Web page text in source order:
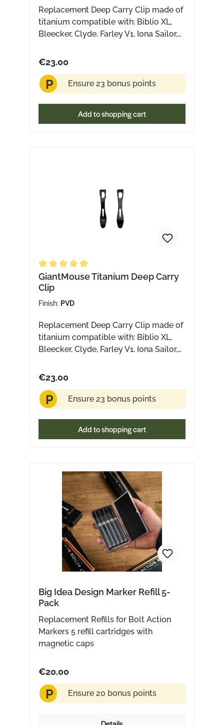
Replacement Deep Carry Clip made of
titanium compatible with: Biblio XL,
Bleecker, Clyde, Farley V1, Iona Sailor,
Nazca, Nimbus V3 (NOT compatible
with: ACE Riv Jade G10)
€23.00
P Ensure 23 bonus points
Add to shopping cart
Average rating of 5 out of 5 stars
GiantMouse Titanium Deep Carry
Clip
Finish: PVD
Replacement Deep Carry Clip made of
titanium compatible with: Biblio XL,
Bleecker, Clyde, Farley V1, Iona Sailor,
Nazca, Nimbus V3 (NOT compatible
with: ACE Riv Jade G10)
€23.00
P Ensure 23 bonus points
Add to shopping cart
Big Idea Design Marker Refill 5-
Pack
Replacement Refills for Bolt Action
Markers 5 refill cartridges with
magnetic caps
€20.00
P Ensure 20 bonus points